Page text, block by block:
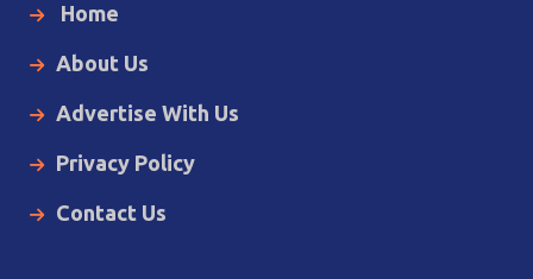
Home
About Us
Advertise With Us
Privacy Policy
Contact Us